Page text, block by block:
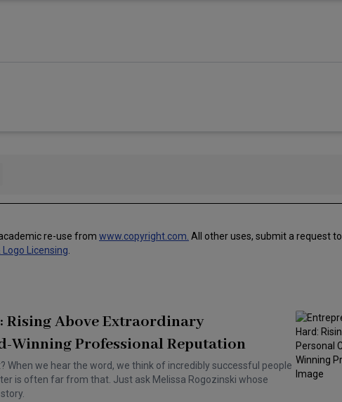
re-use from www.copyright.com. All other uses, submit a request to
Logo Licensing
Above Extraordinary
Winning Professional Reputation
When we hear the word, we think of incredibly successful people
is often far from that. Just ask Melissa Rogozinski whose